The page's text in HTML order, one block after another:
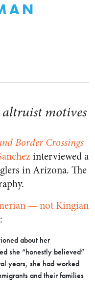
motives
Border Crossings
interviewed a
in Arizona. The
— not Kingian
:
about her
she “honestly believed”
years, she had worked
and their families